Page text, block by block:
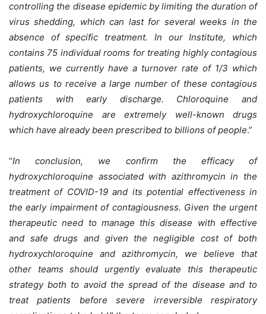
controlling the disease epidemic by limiting the duration of
virus shedding, which can last for several weeks in the
absence of specific treatment. In our Institute, which
contains 75 individual rooms for treating highly contagious
patients, we currently have a turnover rate of 1/3 which
allows us to receive a large number of these contagious
patients with early discharge. Chloroquine and
hydroxychloroquine are extremely well-known drugs
which have already been prescribed to billions of people.”
“In conclusion, we confirm the efficacy of
hydroxychloroquine associated with azithromycin in the
treatment of COVID-19 and its potential effectiveness in
the early impairment of contagiousness. Given the urgent
therapeutic need to manage this disease with effective
and safe drugs and given the negligible cost of both
hydroxychloroquine and azithromycin, we believe that
other teams should urgently evaluate this therapeutic
strategy both to avoid the spread of the disease and to
treat patients before severe irreversible respiratory